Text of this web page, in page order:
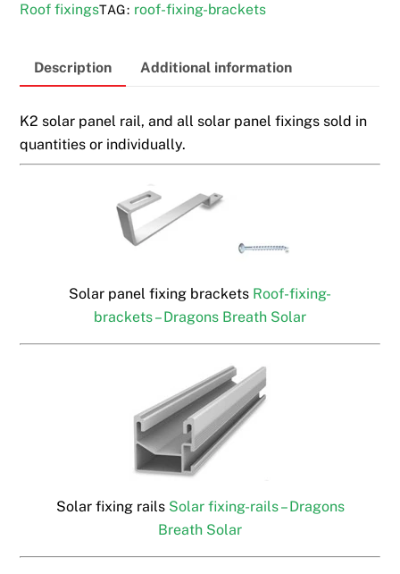
Roof fixingsTAG: roof-fixing-brackets
Description Additional information
K2 solar panel rail, and all solar panel fixings sold in
quantities or individually.
Solar panel fixing brackets Roof-fixing-
brackets – Dragons Breath Solar
Solar fixing rails Solar fixing-rails – Dragons
Breath Solar